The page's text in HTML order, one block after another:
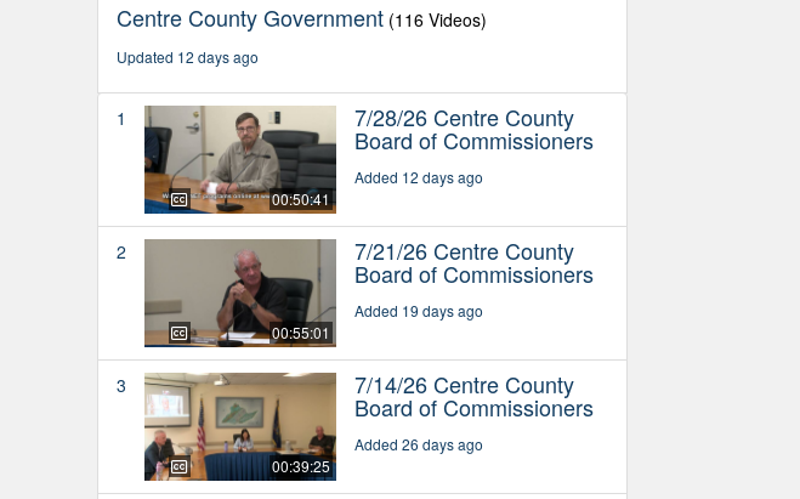
Centre County Government (116 Videos)
Updated 12 days ago
1
00:50:41
7/28/26 Centre County
Board of Commissioners
Added 12 days ago
2
00:55:01
7/21/26 Centre County
Board of Commissioners
Added 19 days ago
3
00:39:25
7/14/26 Centre County
Board of Commissioners
Added 26 days ago